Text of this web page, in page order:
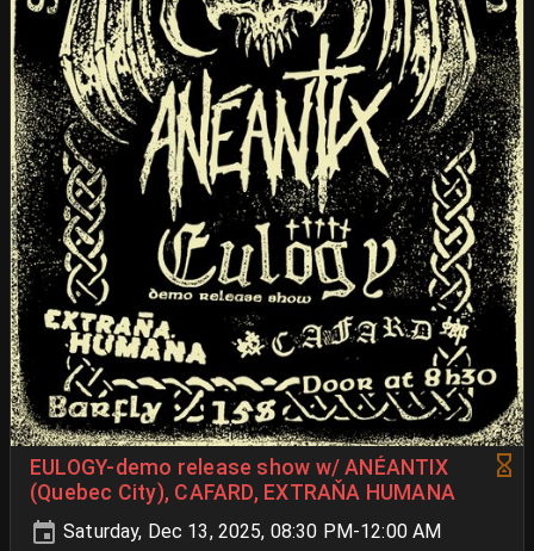
EULOGY-demo release show w/ ANÉANTIX
(Quebec City), CAFARD, EXTRAŇA HUMANA
Saturday, Dec 13, 2025, 08:30 PM-12:00 AM